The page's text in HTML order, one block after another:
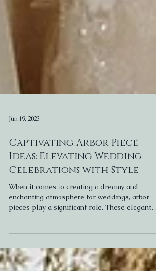
Jun 19, 2023
Captivating Arbor Piece
Ideas: Elevating Wedding
When it comes to creating a dreamy and
pieces play a significant role. These elegant
structures...